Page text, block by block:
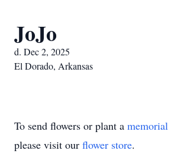
JoJo
d. Dec 2, 2025
El Dorado, Arkansas
To send flowers or plant a memorial
please visit our flower store.